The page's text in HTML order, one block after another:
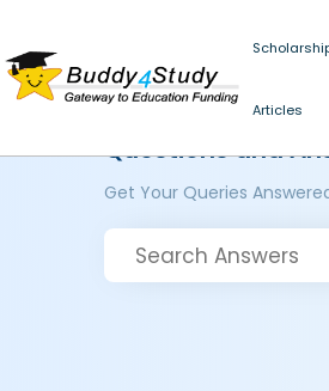
Articles
Questions and
Get Your Queries